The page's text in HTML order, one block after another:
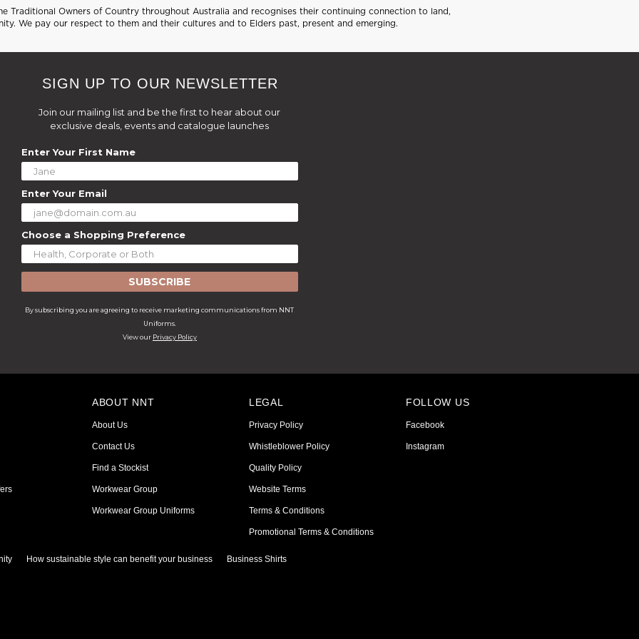
Traditional Owners of Country throughout Australia and recognises their continuing connection to land,
We pay our respect to them and their cultures and to Elders past, present and emerging.
SIGN UP TO OUR NEWSLETTER
Join our mailing list and be the first to hear about our
exclusive deals, events and catalogue launches
Enter Your First Name
Enter Your Email
Choose a Shopping Preference
SUBSCRIBE
By subscribing you are agreeing to receive marketing communications from NNT
Uniforms.
View our Privacy Policy
ABOUT NNT
About Us
Contact Us
Find a Stockist
Workwear Group
Workwear Group Uniforms
LEGAL
Privacy Policy
Whistleblower Policy
Quality Policy
Website Terms
Terms & Conditions
Promotional Terms & Conditions
FOLLOW US
Facebook
Instagram
How sustainable style can benefit your business Business Shirts